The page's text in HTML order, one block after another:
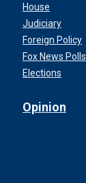
House
Judiciary
Foreign Policy
Fox News Polls
Elections
Opinion